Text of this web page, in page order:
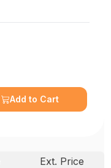
Add to Cart
Ext. Price